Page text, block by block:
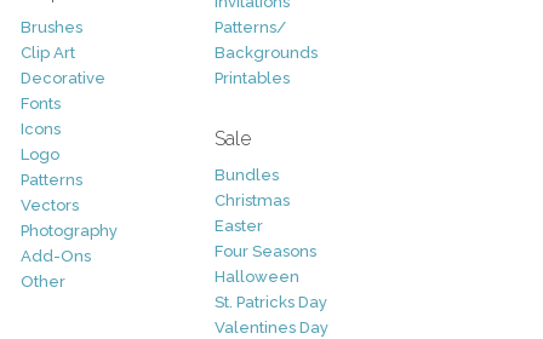
Brushes
Clip Art
Decorative
Fonts
Icons
Logo
Patterns
Vectors
Photography
Add-Ons
Other
Patterns/
Backgrounds
Printables
Sale
Bundles
Christmas
Easter
Four Seasons
Halloween
St. Patricks Day
Valentines Day